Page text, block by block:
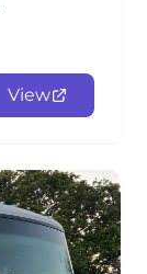
View